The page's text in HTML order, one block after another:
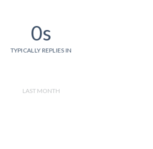
0s
TYPICALLY REPLIES IN
LAST MONTH